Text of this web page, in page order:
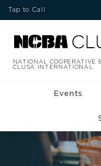
Tap to Call
NATIONAL COOPERATIVE
CLUSA INTERNATIONAL
Events